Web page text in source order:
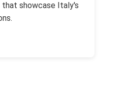
that showcase Italy's